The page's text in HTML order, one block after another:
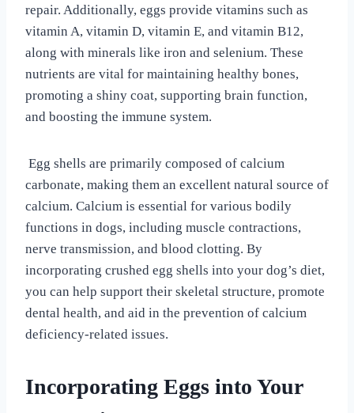
repair. Additionally, eggs provide vitamins such as
vitamin A, vitamin D, vitamin E, and vitamin B12,
along with minerals like iron and selenium. These
nutrients are vital for maintaining healthy bones,
promoting a shiny coat, supporting brain function,
and boosting the immune system.
Egg shells are primarily composed of calcium
carbonate, making them an excellent natural source of
calcium. Calcium is essential for various bodily
functions in dogs, including muscle contractions,
nerve transmission, and blood clotting. By
incorporating crushed egg shells into your dog’s diet,
you can help support their skeletal structure, promote
dental health, and aid in the prevention of calcium
deficiency-related issues.
Incorporating Eggs into Your